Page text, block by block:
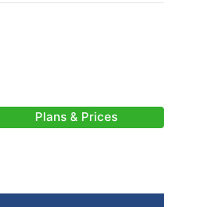
Plans & Prices